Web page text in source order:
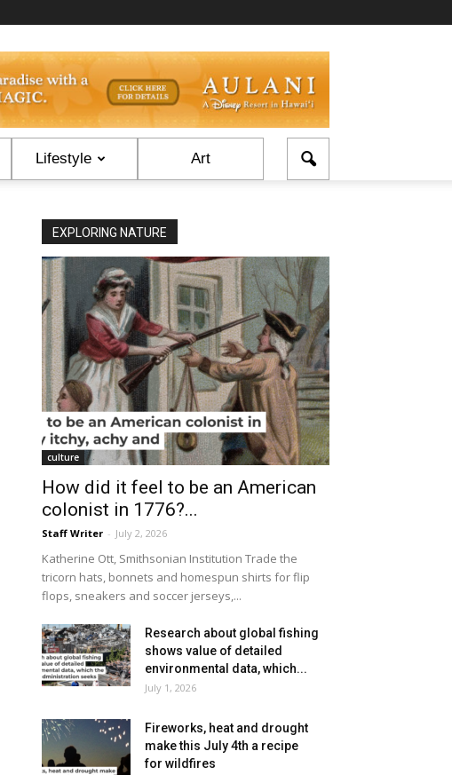
Lifestyle Art
EXPLORING NATURE
culture
How did it feel to be an American
colonist in 1776?...
Staff Writer - July 2, 2026
Katherine Ott, Smithsonian Institution Trade the
tricorn hats, bonnets and homespun shirts for flip
flops, sneakers and soccer jerseys,...
Research about global fishing
shows value of detailed
environmental data, which...
July 1, 2026
Fireworks, heat and drought
make this July 4th a recipe
for wildfires